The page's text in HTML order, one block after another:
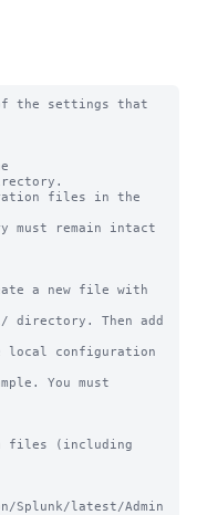
the settings that
files in the
remain intact
a new file with
directory. Then add
local configuration
You must
files (including
Splunk/latest/Admin